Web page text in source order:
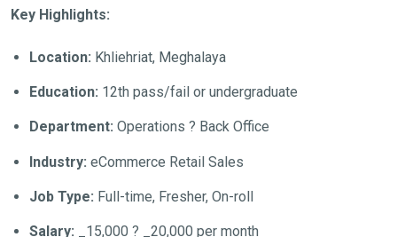
Key Highlights:
Location: Khliehriat, Meghalaya
Education: 12th pass/fail or undergraduate
Department: Operations ? Back Office
Industry: eCommerce Retail Sales
Job Type: Full-time, Fresher, On-roll
Salary: _15,000 ? _20,000 per month